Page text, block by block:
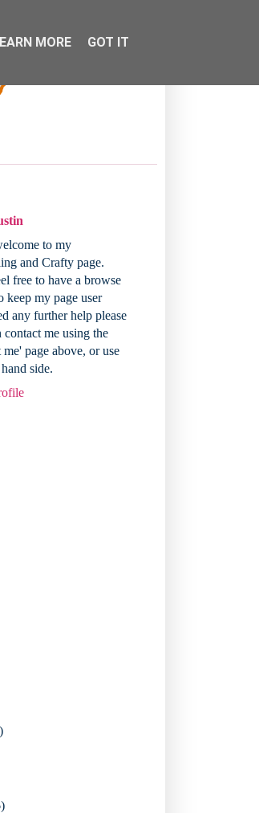
to my
and Crafty page.
free to have a browse
keep my page user
any further help please
me using the
page above, or use
side.
MORE GOT IT